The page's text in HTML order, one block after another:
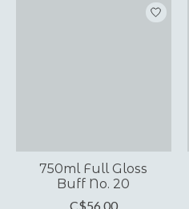
750ml Full Gloss
Buff No. 20
C$56.00